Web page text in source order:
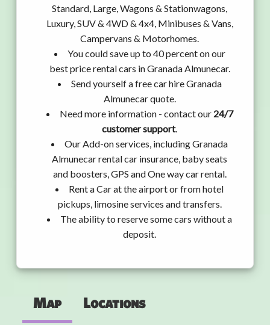
Standard, Large, Wagons & Stationwagons,
Luxury, SUV & 4WD & 4x4, Minibuses & Vans,
Campervans & Motorhomes.
You could save up to 40 percent on our
best price rental cars in Granada Almunecar.
Send yourself a free car hire Granada
Almunecar quote.
Need more information - contact our 24/7
customer support.
Our Add-on services, including Granada
Almunecar rental car insurance, baby seats
and boosters, GPS and One way car rental.
Rent a Car at the airport or from hotel
pickups, limosine services and transfers.
The ability to reserve some cars without a
deposit.
Map Locations